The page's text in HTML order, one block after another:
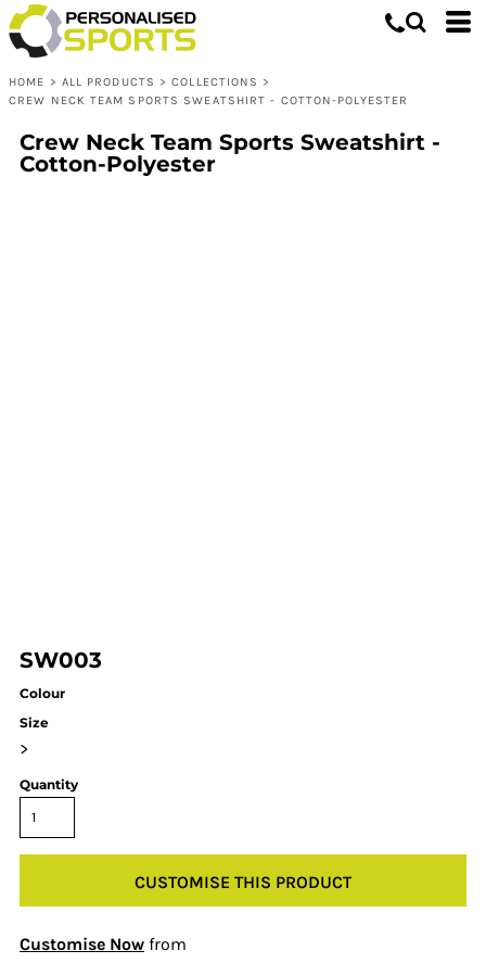
HOME > ALL PRODUCTS > COLLECTIONS >
CREW NECK TEAM SPORTS SWEATSHIRT - COTTON-POLYESTER
Crew Neck Team Sports Sweatshirt -
Cotton-Polyester
SW003
Colour
Size
>
Quantity
CUSTOMISE THIS PRODUCT
Customise Now from